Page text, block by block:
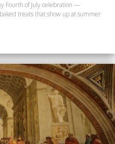
Fourth of July celebration —
treats that show up at summer